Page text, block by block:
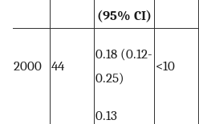
(95% CI)
2000 44
0.18 (0.12-
0.25)
<10
0.13